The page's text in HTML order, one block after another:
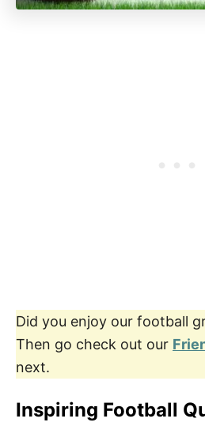
Did you enjoy our football
Then go check out our
next.
Inspiring Football